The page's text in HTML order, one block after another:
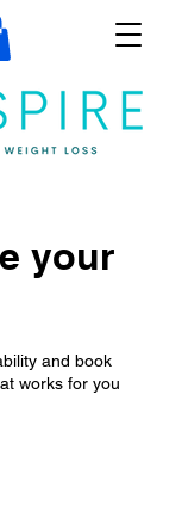
your
and book
works for you